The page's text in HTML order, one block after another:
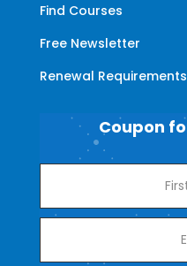
Find Courses
Free Newsletter
Renewal Requirements
Coupon